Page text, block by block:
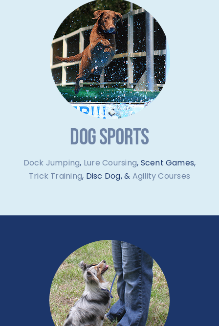
DOG SPORTS
Dock Jumping, Lure Coursing, Scent Games,
Trick Training, Disc Dog, & Agility Courses